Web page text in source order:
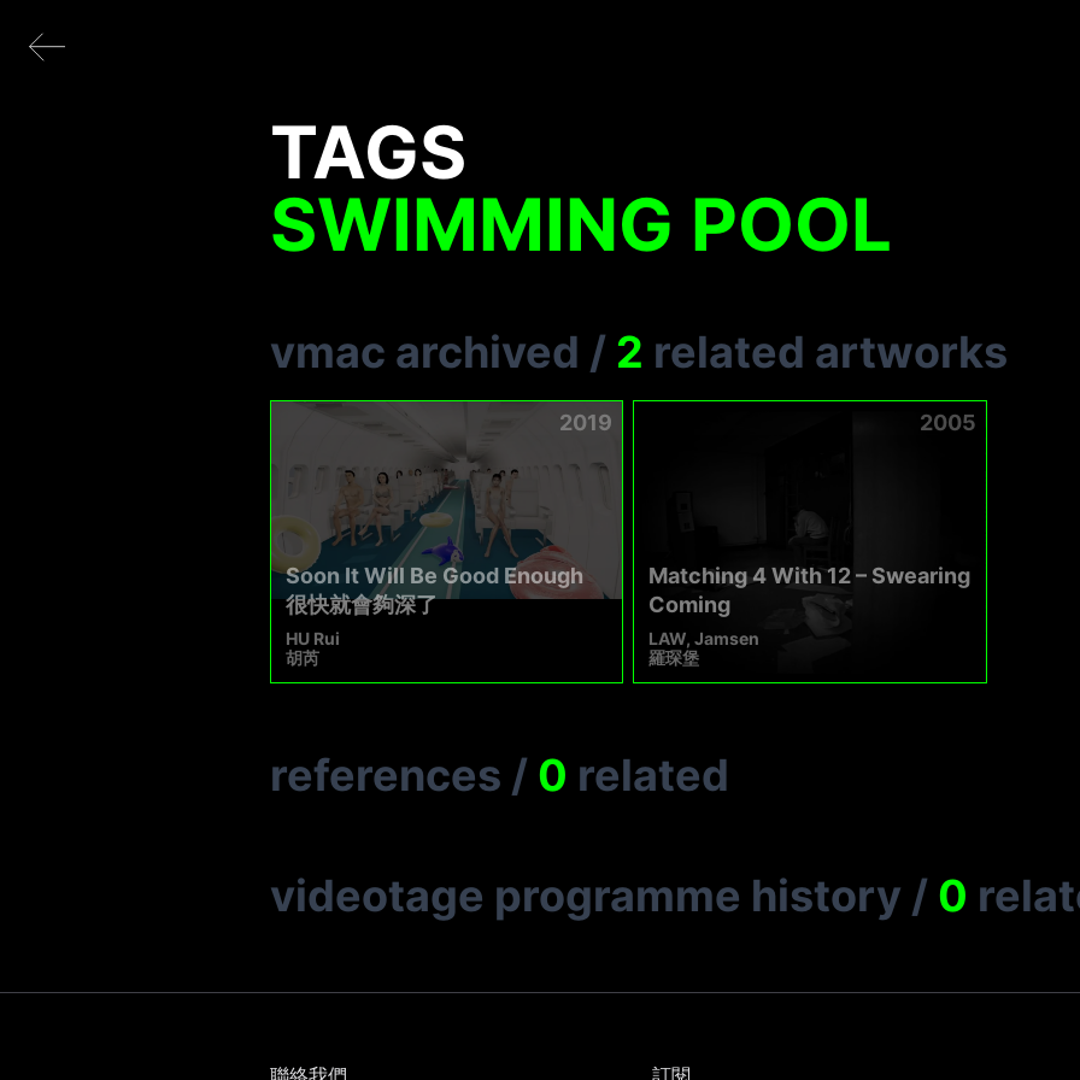
TAGS
SWIMMING POOL
vmac archived / 2 related artworks
2019
Soon It Will Be Good Enough
很快就會夠深了
HU Rui
胡芮
2005
Matching 4 With 12 – Swearing
Coming
LAW, Jamsen
羅琛堡
references / 0 related
videotage programme history / 0